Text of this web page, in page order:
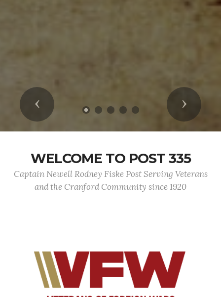
Previous Next
WELCOME TO POST 335
Captain Newell Rodney Fiske Post Serving Veterans
and the Cranford Community since 1920